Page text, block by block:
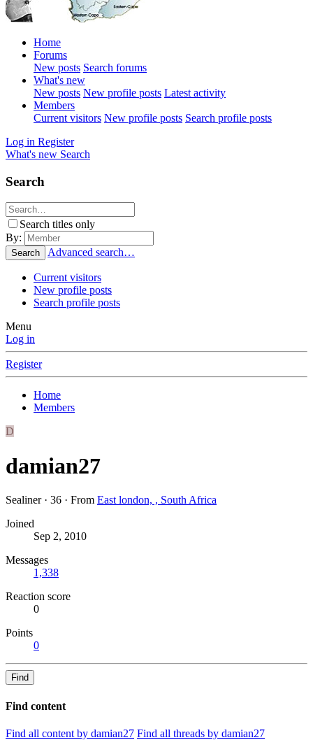
Home
Forums
New posts Search forums
What's new
New posts New profile posts Latest activity
Members
Current visitors New profile posts Search profile posts
Log in Register
What's new Search
Search
Search titles only
By:
Search Advanced search…
Current visitors
New profile posts
Search profile posts
Menu
Log in
Register
Home
Members
D
damian27
Sealiner · 36 · From East london, , South Africa
Joined
Sep 2, 2010
Messages
1,338
Reaction score
0
Points
0
Find
Find content
Find all content by damian27 Find all threads by damian27